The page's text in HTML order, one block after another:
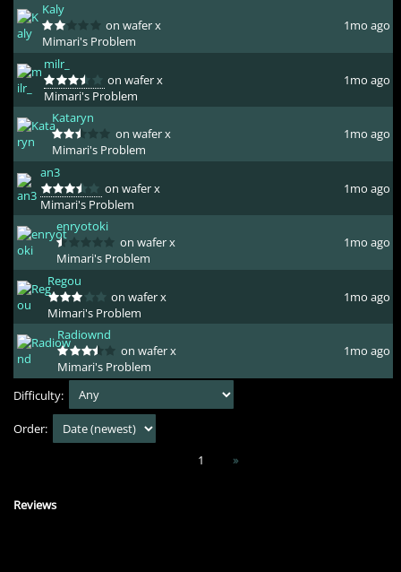
Kaly
on wafer x
Mimari's Problem
1mo ago
milr_
on wafer x
Mimari's Problem
1mo ago
Kataryn
on wafer x
Mimari's Problem
1mo ago
an3
on wafer x
Mimari's Problem
1mo ago
enryotoki
on wafer x
Mimari's Problem
1mo ago
Regou
on wafer x
Mimari's Problem
1mo ago
Radiownd
on wafer x
Mimari's Problem
1mo ago
Difficulty:
Order:
1
»
Reviews